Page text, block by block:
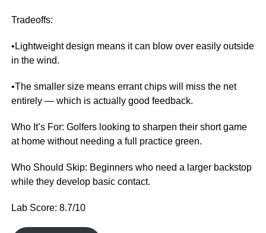
Tradeoffs:
•Lightweight design means it can blow over easily outside
in the wind.
•The smaller size means errant chips will miss the net
entirely — which is actually good feedback.
Who It’s For: Golfers looking to sharpen their short game
at home without needing a full practice green.
Who Should Skip: Beginners who need a larger backstop
while they develop basic contact.
Lab Score: 8.7/10